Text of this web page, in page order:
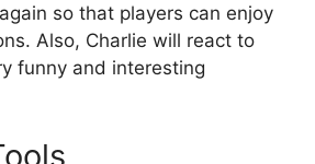
so that players can enjoy
Also, Charlie will react to
funny and interesting